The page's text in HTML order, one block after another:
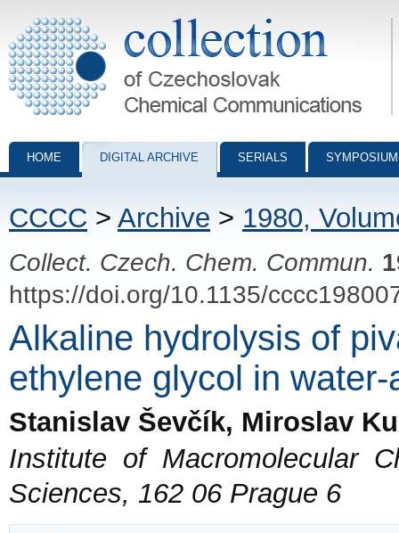
Collection of Czechoslovak Chemical Communications - digital
HOME DIGITAL ARCHIVE SERIALS
CCCC > Archive > 1980,
Collect. Czech. Chem. Commun.
https://doi.org/10.1135/
Alkaline hydrolysis of
ethylene glycol in
Stanislav Ševčík, Miroslav
Institute of Macromolecular
Sciences, 162 06 Prague 6